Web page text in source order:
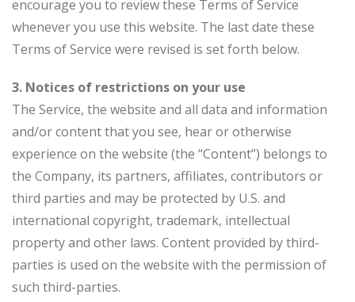
encourage you to review these Terms of Service
whenever you use this website. The last date these
Terms of Service were revised is set forth below.
3. Notices of restrictions on your use
The Service, the website and all data and information
and/or content that you see, hear or otherwise
experience on the website (the “Content”) belongs to
the Company, its partners, affiliates, contributors or
third parties and may be protected by U.S. and
international copyright, trademark, intellectual
property and other laws. Content provided by third-
parties is used on the website with the permission of
such third-parties.